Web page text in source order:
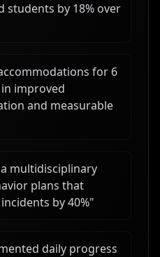
students by 18% over
for 6
improved
and measurable
multidisciplinary
plans that
by 40%"
daily progress